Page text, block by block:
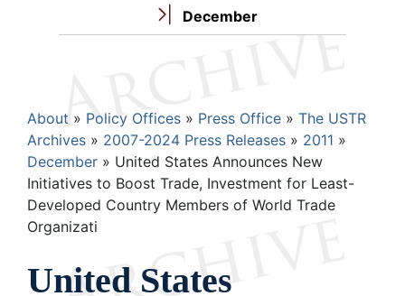
December
Breadcrumb
About Policy Offices Press Office
The USTR
Archives
2007-2024 Press Releases
2011
December
United States Announces New
Initiatives to Boost Trade, Investment for Least-
Developed Country Members of World Trade
Organizati
United States